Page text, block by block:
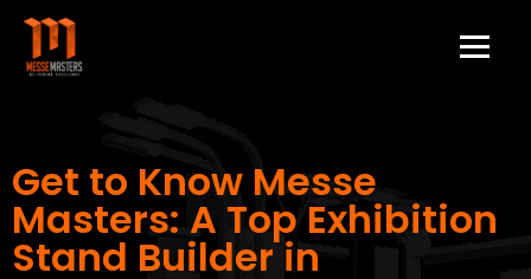
Get to Know Messe
Masters: A Top Exhibition
Stand Builder in